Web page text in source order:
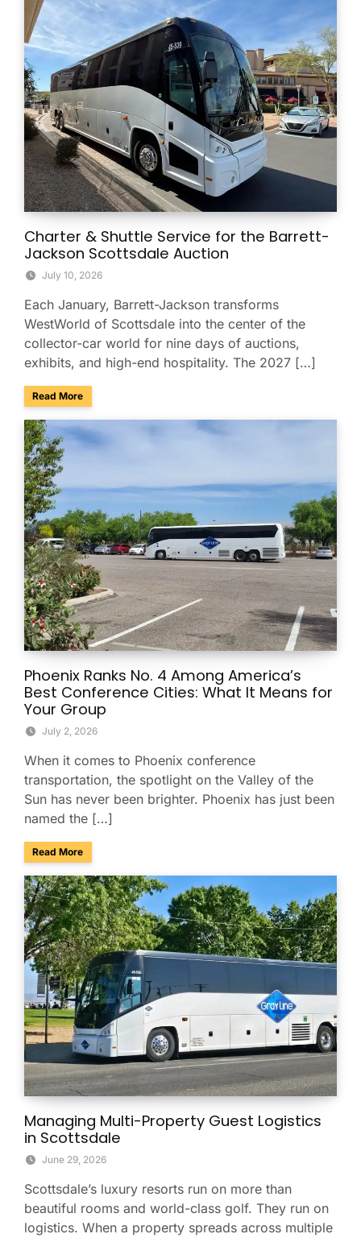
Charter & Shuttle Service for the Barrett-
Jackson Scottsdale Auction
July 10, 2026
Each January, Barrett-Jackson transforms
WestWorld of Scottsdale into the center of the
collector-car world for nine days of auctions,
exhibits, and high-end hospitality. The 2027 […]
Read Moreabout Charter & Shuttle Service for the Barrett-Jackson
Phoenix Ranks No. 4 Among America’s
Best Conference Cities: What It Means for
Your Group
July 2, 2026
When it comes to Phoenix conference
transportation, the spotlight on the Valley of the
Sun has never been brighter. Phoenix has just been
named the […]
Read Moreabout Phoenix Ranks No. 4 Among America’s Best
Managing Multi-Property Guest Logistics
in Scottsdale
June 29, 2026
Scottsdale’s luxury resorts run on more than
beautiful rooms and world-class golf. They run on
logistics. When a property spreads across multiple